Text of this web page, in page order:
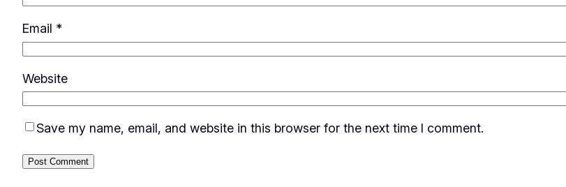
Email *
Website
Save my name, email, and website in this browser for the next time I comment.